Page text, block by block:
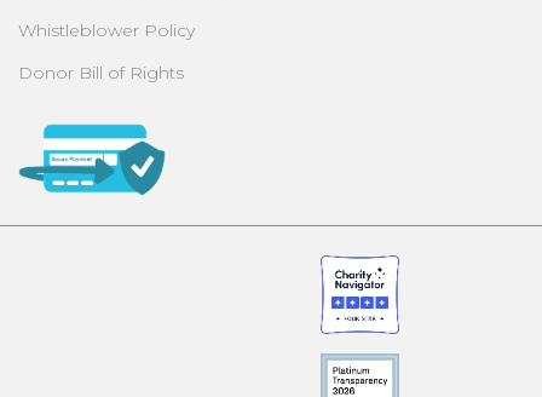
Whistleblower Policy
Donor Bill of Rights